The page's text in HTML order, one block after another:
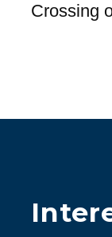
Crossing